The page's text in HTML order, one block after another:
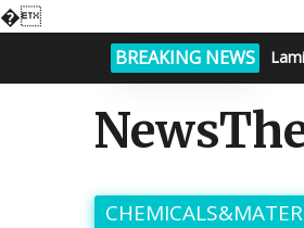
�
BREAKING NEWS